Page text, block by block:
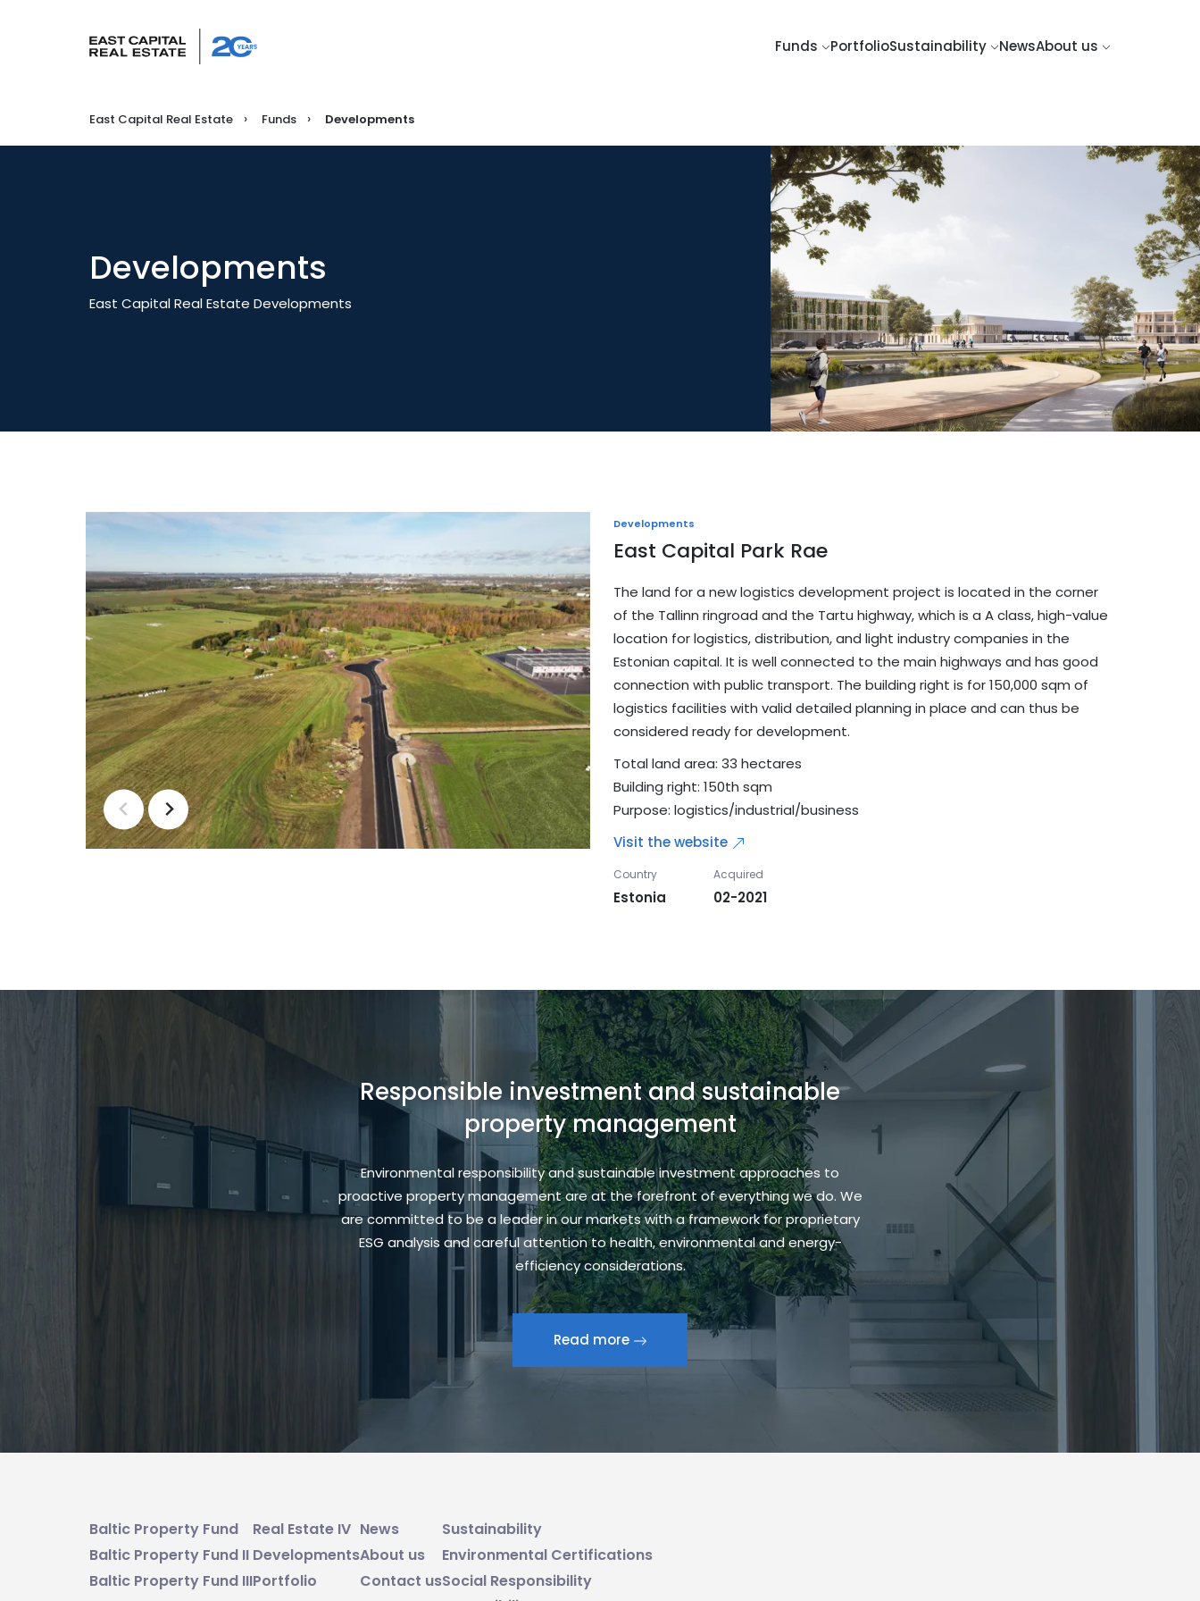
Funds PortfolioSustainability NewsAbout us
East Capital Real Estate Funds Developments
Developments
East Capital Real Estate Developments
Developments
East Capital Park Rae
The land for a new logistics development project is located in the corner
of the Tallinn ringroad and the Tartu highway, which is a A class, high-value
location for logistics, distribution, and light industry companies in the
Estonian capital. It is well connected to the main highways and has good
connection with public transport. The building right is for 150,000 sqm of
logistics facilities with valid detailed planning in place and can thus be
considered ready for development.
Total land area: 33 hectares
Building right: 150th sqm
Purpose: logistics/industrial/business
Visit the website
Country
Estonia
Acquired
02-2021
Responsible investment and sustainable
property management
Environmental responsibility and sustainable investment approaches to
proactive property management are at the forefront of everything we do. We
are committed to be a leader in our markets with a framework for proprietary
ESG analysis and careful attention to health, environmental and energy-
efficiency considerations.
Read more
Baltic Property Fund
Baltic Property Fund II
Baltic Property Fund III
Real Estate IV
Developments
Portfolio
News
About us
Contact us
Sustainability
Environmental Certifications
Social Responsibility